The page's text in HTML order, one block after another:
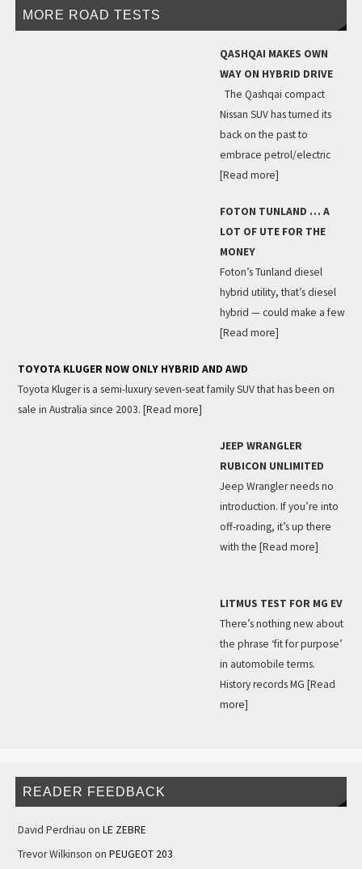
MORE ROAD TESTS
QASHQAI MAKES OWN
WAY ON HYBRID DRIVE
The Qashqai compact
Nissan SUV has turned its
back on the past to
embrace petrol/electric
[Read more]
FOTON TUNLAND … A
LOT OF UTE FOR THE
MONEY
Foton’s Tunland diesel
hybrid utility, that’s diesel
hybrid — could make a few
[Read more]
TOYOTA KLUGER NOW ONLY HYBRID AND AWD
Toyota Kluger is a semi-luxury seven-seat family SUV that has been on
sale in Australia since 2003. [Read more]
JEEP WRANGLER
RUBICON UNLIMITED
Jeep Wrangler needs no
introduction. If you’re into
off-roading, it’s up there
with the [Read more]
LITMUS TEST FOR MG EV
There’s nothing new about
the phrase ‘fit for purpose’
in automobile terms.
History records MG [Read
more]
READER FEEDBACK
David Perdriau on LE ZEBRE
Trevor Wilkinson on PEUGEOT 203